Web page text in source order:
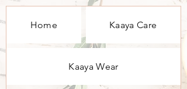
Home Kaaya Care
Kaaya Wear